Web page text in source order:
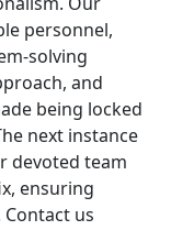
personnel,
solving
and
being locked
next instance
devoted team
ensuring
us